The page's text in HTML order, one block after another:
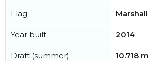
Flag
Year built 2014
Draft (summer) 10.718